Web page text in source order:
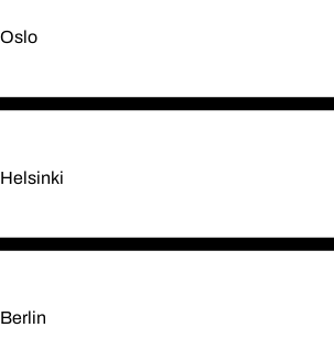
Oslo
Helsinki
Berlin